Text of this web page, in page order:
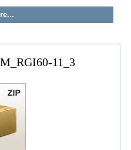
11_3